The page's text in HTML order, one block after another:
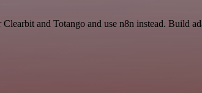
and Totango and use n8n instead.